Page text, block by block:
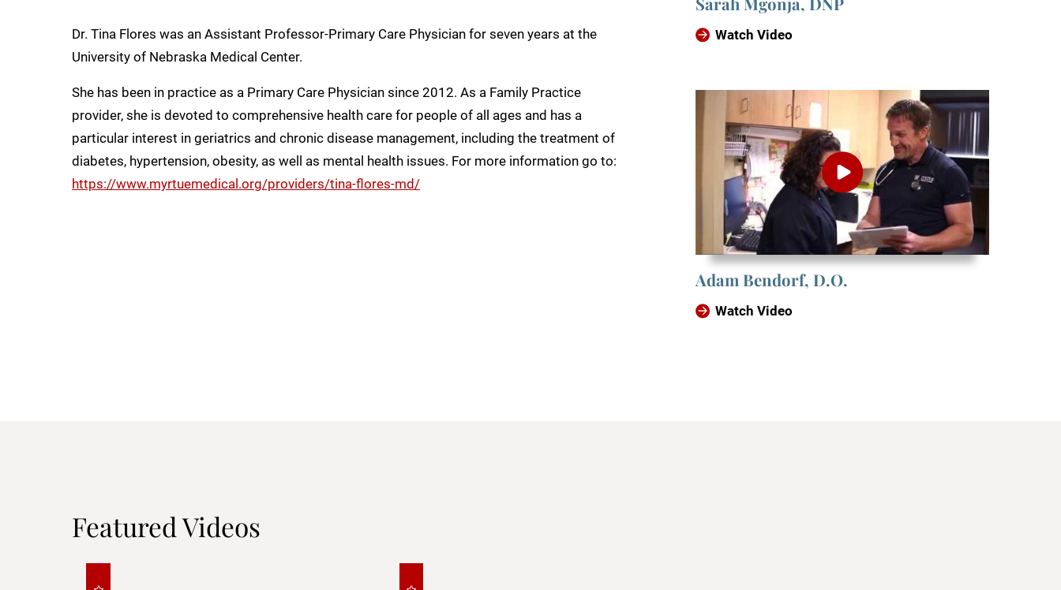
Dr. Tina Flores was an Assistant Professor-Primary Care Physician for seven years at the
University of Nebraska Medical Center.
She has been in practice as a Primary Care Physician since 2012. As a Family Practice
provider, she is devoted to comprehensive health care for people of all ages and has a
particular interest in geriatrics and chronic disease management, including the treatment of
diabetes, hypertension, obesity, as well as mental health issues. For more information go to:
https://www.myrtuemedical.org/providers/tina-flores-md/
Watch Video
Adam Bendorf, D.O.
Watch Video
Featured Videos